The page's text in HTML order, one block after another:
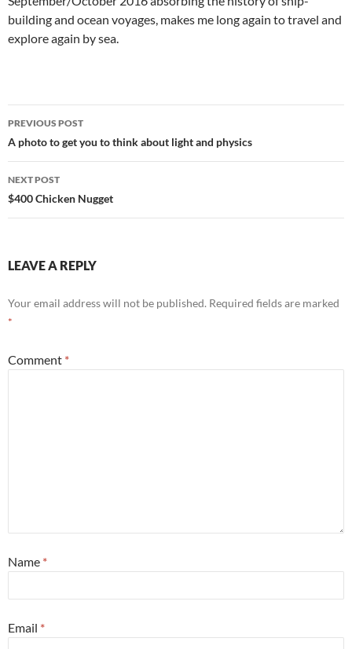
building and ocean voyages, makes me long again to travel and
explore again by sea.
Post
navigation
PREVIOUS POST
A photo to get you to think about light and physics
NEXT POST
$400 Chicken Nugget
LEAVE A REPLY
Your email address will not be published. Required fields are marked
*
Comment *
Name *
Email *